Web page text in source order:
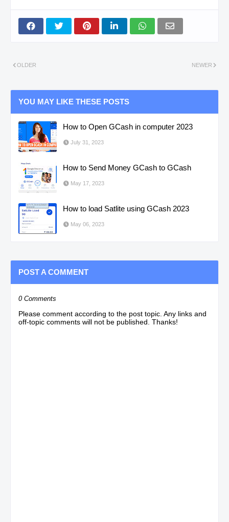
NEWER
OLDER
YOU MAY LIKE THESE POSTS
How to Open GCash in computer 2023
July 31, 2023
How to Send Money GCash to GCash
May 17, 2023
How to load Satlite using GCash 2023
May 06, 2023
POST A COMMENT
0 Comments
Please comment according to the post topic. Any links and
off-topic comments will not be published. Thanks!